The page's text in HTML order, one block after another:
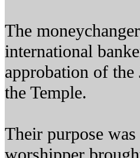
The
international
approbation of the
the Temple.
Their purpose